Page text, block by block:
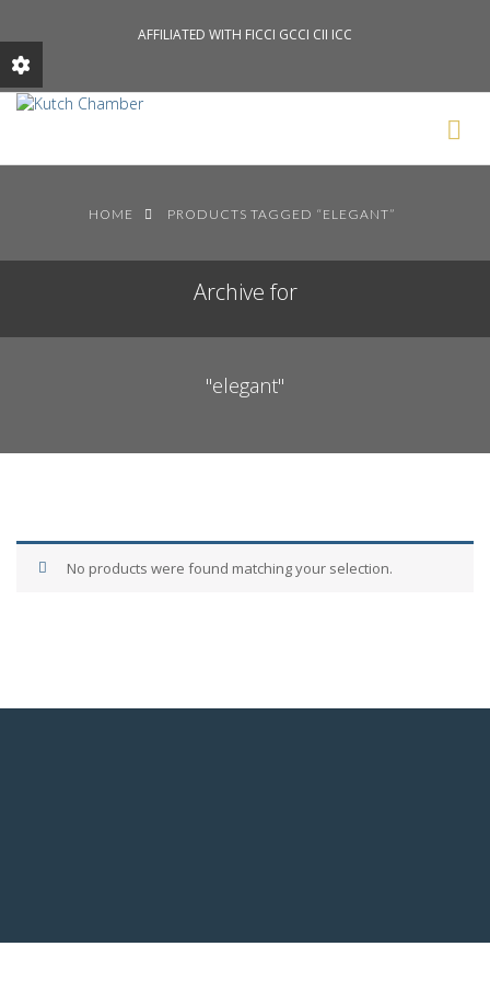
Search News Posts
AFFILIATED WITH FICCI GCCI CII ICC
HOME PRODUCTS TAGGED “ELEGANT”
Archive for
"elegant"
No products were found matching your selection.